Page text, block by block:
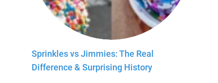
Sprinkles vs Jimmies: The Real
Difference & Surprising History